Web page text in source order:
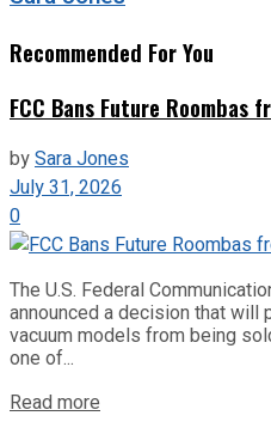
Recommended For You
FCC Bans Future Roombas
bySara Jones
July 31, 2026
0
The U.S. Federal
announced a decision that will
vacuum models from being
one of...
Read more